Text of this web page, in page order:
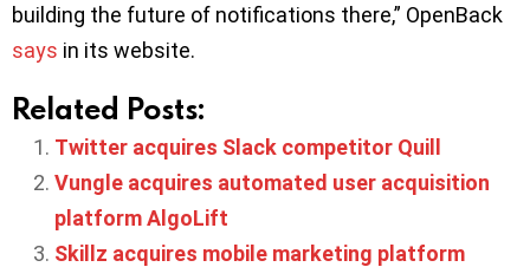
building the future of notifications there,” OpenBack
says in its website.
Related Posts:
Twitter acquires Slack competitor Quill
Vungle acquires automated user acquisition
platform AlgoLift
Skillz acquires mobile marketing platform